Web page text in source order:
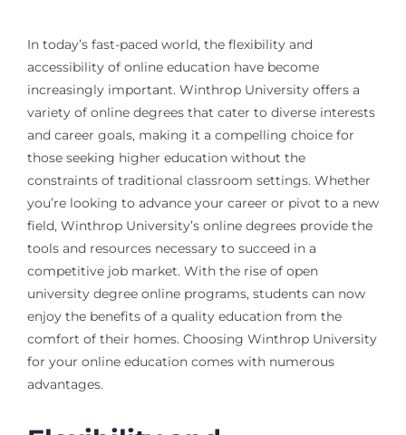
In today’s fast-paced world, the flexibility and
accessibility of online education have become
increasingly important. Winthrop University offers a
variety of online degrees that cater to diverse interests
and career goals, making it a compelling choice for
those seeking higher education without the
constraints of traditional classroom settings. Whether
you’re looking to advance your career or pivot to a new
field, Winthrop University’s online degrees provide the
tools and resources necessary to succeed in a
competitive job market. With the rise of open
university degree online programs, students can now
enjoy the benefits of a quality education from the
comfort of their homes. Choosing Winthrop University
for your online education comes with numerous
advantages.